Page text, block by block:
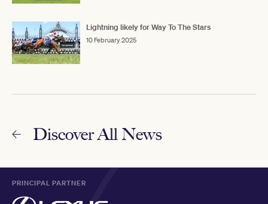
Lightning likely for Way To The Stars
10 February 2025
Discover All News
PRINCIPAL PARTNER